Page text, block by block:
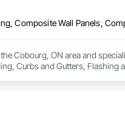
Cobourg, ON area and
Curbs and Gutters, Flashing
Panels, Waterproofing.